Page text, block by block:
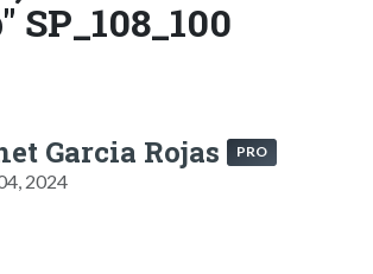
SP_108_100
Garcia Rojas PRO
2024